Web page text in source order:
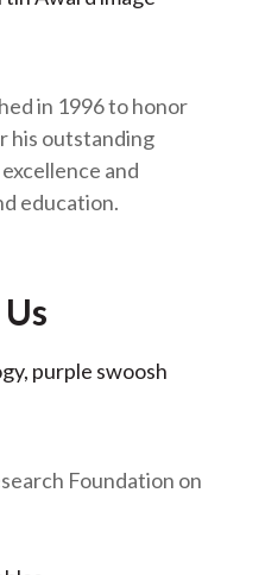
in 1996 to honor
his outstanding
and
education.
Foundation on